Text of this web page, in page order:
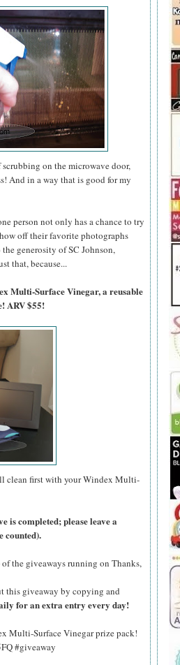
on the microwave door,
And in a way that is good for my
person not only has a chance to try
off their favorite photographs
generosity of SC Johnson,
that, because...
Multi-Surface Vinegar, a reusable
ARV $55!
clean first with your Windex Multi-
is completed; please leave a
counted).
the giveaways running on Thanks,
this giveaway by copying and
for an extra entry every day!
Multi-Surface Vinegar prize pack!
#giveaway